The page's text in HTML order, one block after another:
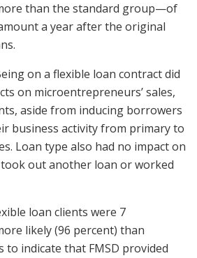
than the standard group—of
a year after the original
on a flexible loan contract did
on microentrepreneurs’ sales,
aside from inducing borrowers
business activity from primary to
Loan type also had no impact on
out another loan or worked
loan clients were 7
likely (96 percent) than
to indicate that FMSD provided